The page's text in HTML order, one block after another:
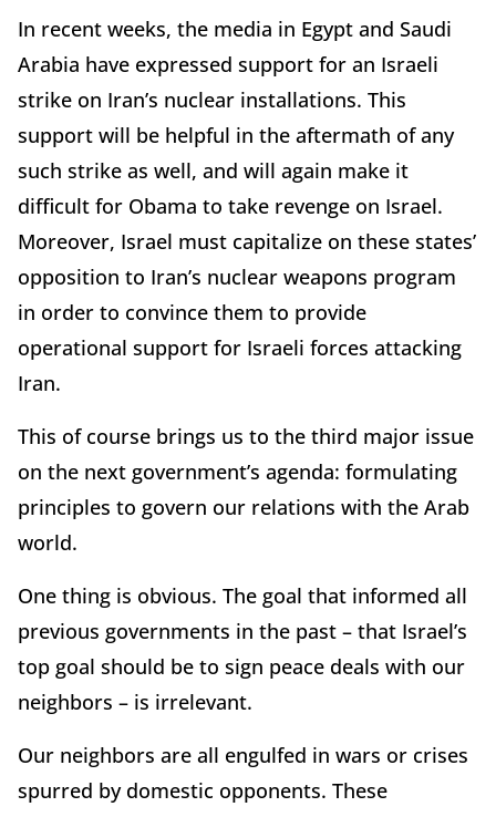
In recent weeks, the media in Egypt and Saudi
Arabia have expressed support for an Israeli
strike on Iran’s nuclear installations. This
support will be helpful in the aftermath of any
such strike as well, and will again make it
difficult for Obama to take revenge on Israel.
Moreover, Israel must capitalize on these states’
opposition to Iran’s nuclear weapons program
in order to convince them to provide
operational support for Israeli forces attacking
Iran.
This of course brings us to the third major issue
on the next government’s agenda: formulating
principles to govern our relations with the Arab
world.
One thing is obvious. The goal that informed all
previous governments in the past – that Israel’s
top goal should be to sign peace deals with our
neighbors – is irrelevant.
Our neighbors are all engulfed in wars or crises
spurred by domestic opponents. These